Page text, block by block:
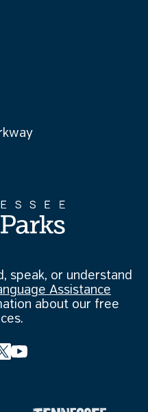
speak, or understand
Assistance
about our free